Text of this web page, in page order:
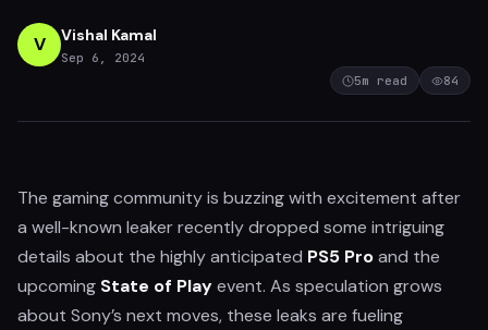
V Vishal Kamal
Sep 6, 2024
5m read 84
The gaming community is buzzing with excitement after
a well-known leaker recently dropped some intriguing
details about the highly anticipated PS5 Proand the
upcoming State of Playevent. As speculation grows
about Sony’s next moves, these leaks are fueling